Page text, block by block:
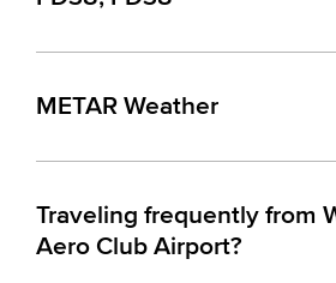
METAR Weather
Traveling frequently from
Aero Club Airport?